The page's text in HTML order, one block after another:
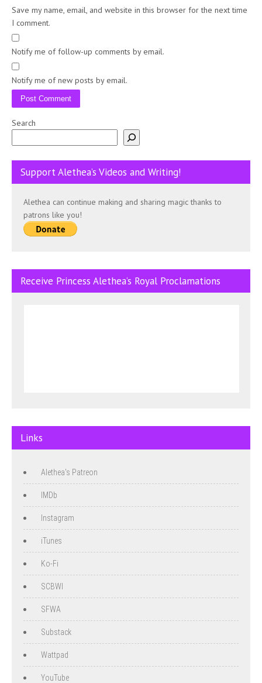
Save my name, email, and website in this browser for the next time
I comment.
Notify me of follow-up comments by email.
Notify me of new posts by email.
Search
Support Alethea’s Videos and Writing!
Alethea can continue making and sharing magic thanks to
patrons like you!
Receive Princess Alethea’s Royal Proclamations
Links
Alethea's Patreon
IMDb
Instagram
iTunes
Ko-Fi
SCBWI
SFWA
Substack
Wattpad
YouTube